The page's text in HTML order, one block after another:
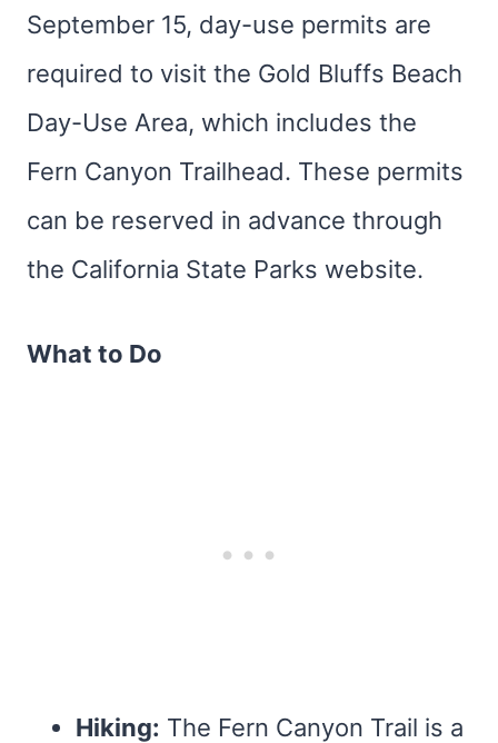
September 15, day-use permits are
required to visit the Gold Bluffs Beach
Day-Use Area, which includes the
Fern Canyon Trailhead. These permits
can be reserved in advance through
the California State Parks website.
What to Do
Hiking: The Fern Canyon Trail is a